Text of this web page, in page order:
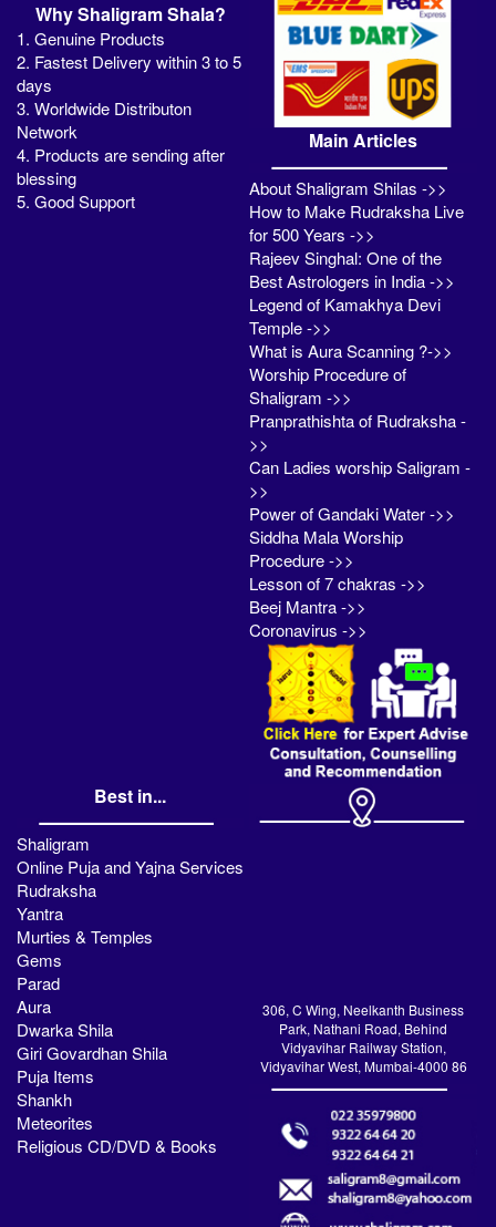
Why Shaligram Shala?
1. Genuine Products
2. Fastest Delivery within 3 to 5
days
3. Worldwide Distributon
Network
4. Products are sending after
blessing
5. Good Support
Main Articles
About Shaligram Shilas ->>
How to Make Rudraksha Live
for 500 Years ->>
Rajeev Singhal: One of the
Best Astrologers in India ->>
Legend of Kamakhya Devi
Temple ->>
What is Aura Scanning ?->>
Worship Procedure of
Shaligram ->>
Pranprathishta of Rudraksha -
>>
Can Ladies worship Saligram -
>>
Power of Gandaki Water ->>
Siddha Mala Worship
Procedure ->>
Lesson of 7 chakras ->>
Beej Mantra ->>
Coronavirus ->>
Best in...
Shaligram
Online Puja and Yajna Services
Rudraksha
Yantra
Murties & Temples
Gems
Parad
Aura
Dwarka Shila
Giri Govardhan Shila
Puja Items
Shankh
Meteorites
Religious CD/DVD & Books
306, C Wing, Neelkanth Business
Park, Nathani Road, Behind
Vidyavihar Railway Station,
Vidyavihar West, Mumbai-4000 86